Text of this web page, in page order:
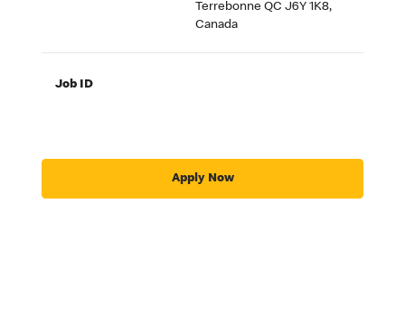
Terrebonne QC J6Y 1K8,
Canada
Job ID
Apply Now